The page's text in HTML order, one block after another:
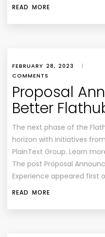
READ MORE
FEBRUARY 28, 2023 |
COMMENTS
Proposal
Better
The next phase of the
horizon with initiatives from
PlainText Group. Learn
The post Proposal
Experience appeared first
READ MORE